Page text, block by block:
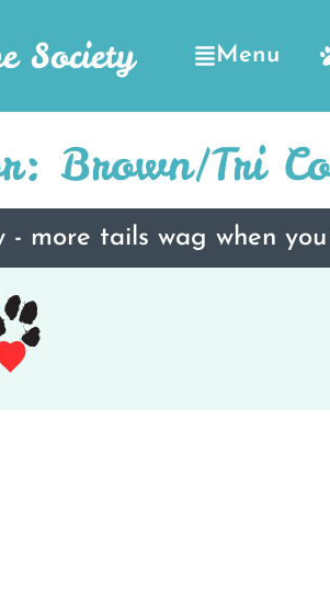
Society Menu
Brown/Tri
- more tails wag when